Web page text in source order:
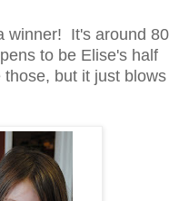
winner! It's around 80
to be Elise's half
but it just blows